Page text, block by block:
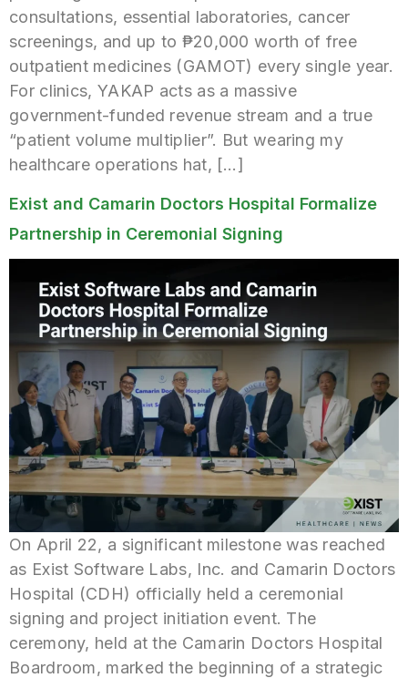
consultations, essential laboratories, cancer
screenings, and up to ₱20,000 worth of free
outpatient medicines (GAMOT) every single year.
For clinics, YAKAP acts as a massive
government-funded revenue stream and a true
“patient volume multiplier”. But wearing my
healthcare operations hat, […]
Exist and Camarin Doctors Hospital Formalize
Partnership in Ceremonial Signing
On April 22, a significant milestone was reached
as Exist Software Labs, Inc. and Camarin Doctors
Hospital (CDH) officially held a ceremonial
signing and project initiation event. The
ceremony, held at the Camarin Doctors Hospital
Boardroom, marked the beginning of a strategic